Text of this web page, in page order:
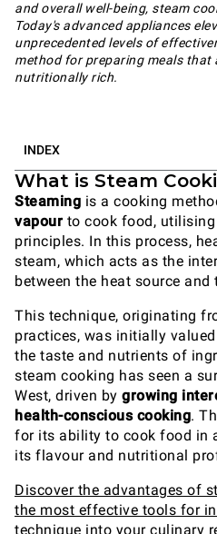
and overall well-being, steam
Today's advanced appliances
unprecedented levels of
method for preparing meals
nutritionally rich.
INDEX
What is Steam
Steaming is a cooking
vapour to cook food,
principles. In this process,
steam, which acts as the
between the heat source and
This technique, originating
practices, was initially
the taste and nutrients of
steam cooking has seen a
West, driven by growing
health-conscious cooking.
for its ability to cook food in
its flavour and nutritional
Discover the advantages of
the most effective tools for
technique into your culinary